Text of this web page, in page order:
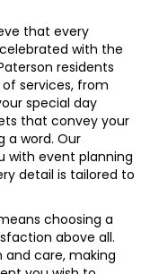
that every
with the
residents
services, from
special day
that convey your
a word. Our
with event planning
detail is tailored to
choosing a
above all.
and care, making